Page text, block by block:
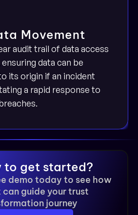
Movement
audit trail of data access
data can be
its origin if an incident
a rapid response to
to get started?
demo today to see how
can guide your trust
journey